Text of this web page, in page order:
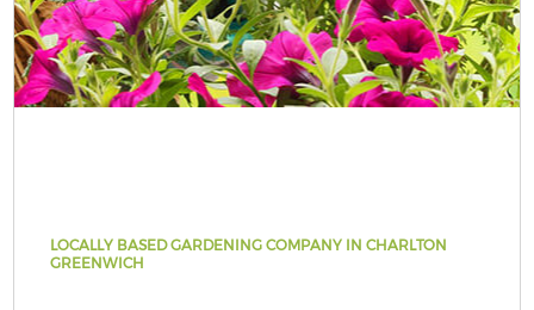
LOCALLY BASED GARDENING COMPANY IN CHARLTON
GREENWICH